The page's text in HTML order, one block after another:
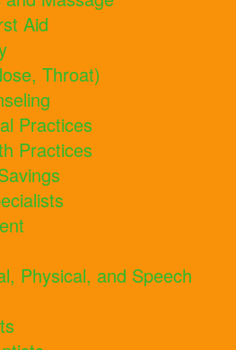
Aid
Throat)
Practices
Practices
Physical, and Speech